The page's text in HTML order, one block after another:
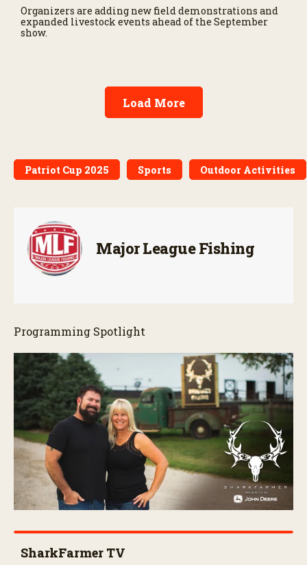
Organizers are adding new field demonstrations and
expanded livestock events ahead of the September
show.
Load More
Patriot Cup 2025 Sports Outdoor Activities
Major League Fishing
Programming Spotlight
SharkFarmer TV